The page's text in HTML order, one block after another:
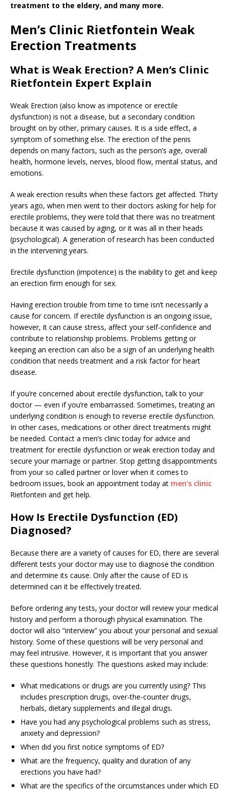
treatment to the eldery, and many more.
Men’s Clinic Rietfontein Weak
Erection Treatments
What is Weak Erection? A Men’s Clinic
Rietfontein Expert Explain
Weak Erection (also know as impotence or erectile
dysfunction) is not a disease, but a secondary condition
brought on by other, primary causes. It is a side effect, a
symptom of something else. The erection of the penis
depends on many factors, such as the person’s age, overall
health, hormone levels, nerves, blood flow, mental status, and
emotions.
A weak erection results when these factors get affected. Thirty
years ago, when men went to their doctors asking for help for
erectile problems, they were told that there was no treatment
because it was caused by aging, or it was all in their heads
(psychological). A generation of research has been conducted
in the intervening years.
Erectile dysfunction (impotence) is the inability to get and keep
an erection firm enough for sex.
Having erection trouble from time to time isn’t necessarily a
cause for concern. If erectile dysfunction is an ongoing issue,
however, it can cause stress, affect your self-confidence and
contribute to relationship problems. Problems getting or
keeping an erection can also be a sign of an underlying health
condition that needs treatment and a risk factor for heart
disease.
If you’re concerned about erectile dysfunction, talk to your
doctor — even if you’re embarrassed. Sometimes, treating an
underlying condition is enough to reverse erectile dysfunction.
In other cases, medications or other direct treatments might
be needed. Contact a men’s clinic today for advice and
treatment for erectile dysfunction or weak erection today and
secure your marriage or partner. Stop getting disappointments
from your so called partner or lover when it comes to
bedroom issues, book an appointment today at men’s clinic
Rietfontein and get help.
How Is Erectile Dysfunction (ED)
Diagnosed?
Because there are a variety of causes for ED, there are several
different tests your doctor may use to diagnose the condition
and determine its cause. Only after the cause of ED is
determined can it be effectively treated.
Before ordering any tests, your doctor will review your medical
history and perform a thorough physical examination. The
doctor will also “interview” you about your personal and sexual
history. Some of these questions will be very personal and
may feel intrusive. However, it is important that you answer
these questions honestly. The questions asked may include:
What medications or drugs are you currently using? This
includes prescription drugs, over-the-counter drugs,
herbals, dietary supplements and illegal drugs.
Have you had any psychological problems such as stress,
anxiety and depression?
When did you first notice symptoms of ED?
What are the frequency, quality and duration of any
erections you have had?
What are the specifics of the circumstances under which ED